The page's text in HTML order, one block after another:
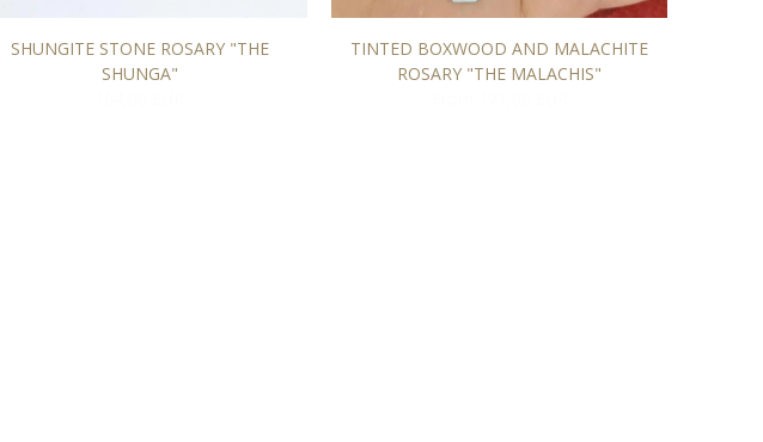
SHUNGITE STONE ROSARY "THE
SHUNGA"
TINTED BOXWOOD AND MALACHITE
ROSARY "THE MALACHIS"